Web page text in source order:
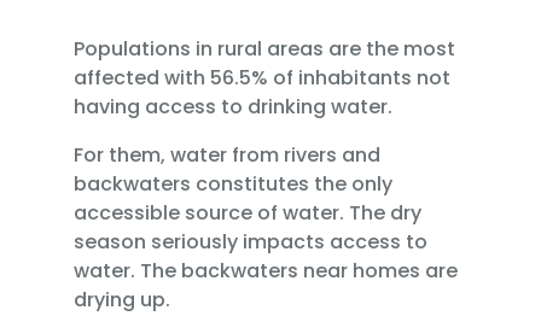
Populations in rural areas are the most
affected with 56.5% of inhabitants not
having access to drinking water.
For them, water from rivers and
backwaters constitutes the only
accessible source of water. The dry
season seriously impacts access to
water. The backwaters near homes are
drying up.